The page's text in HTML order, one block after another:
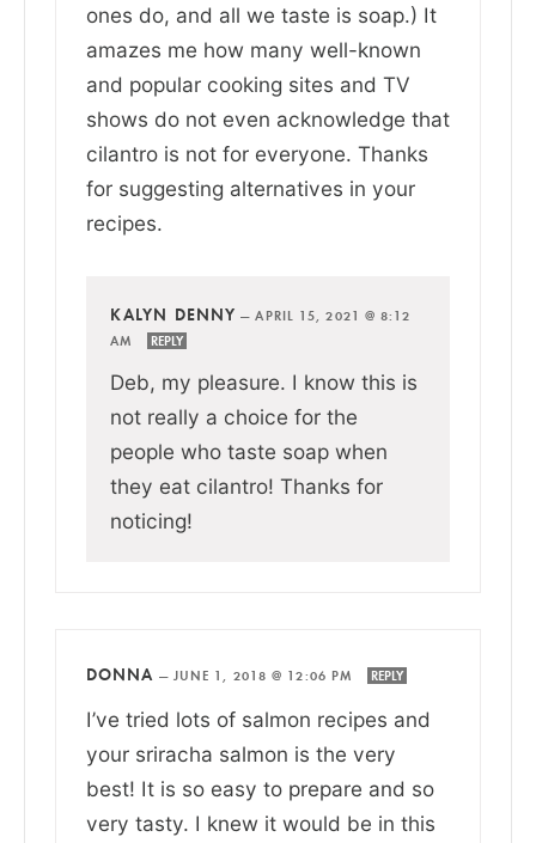
ones do, and all we taste is soap.) It
amazes me how many well-known
and popular cooking sites and TV
shows do not even acknowledge that
cilantro is not for everyone. Thanks
for suggesting alternatives in your
recipes.
KALYN DENNY —APRIL 15, 2021 @ 8:12
AM
REPLY
Deb, my pleasure. I know this is
not really a choice for the
people who taste soap when
they eat cilantro! Thanks for
noticing!
DONNA — JUNE 1, 2018 @ 12:06 PM REPLY
I’ve tried lots of salmon recipes and
your sriracha salmon is the very
best! It is so easy to prepare and so
very tasty. I knew it would be in this